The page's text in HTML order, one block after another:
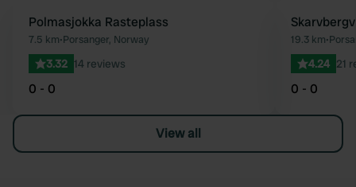
Favourite
Polmasjokka Rasteplass
7.5 km•Porsanger, Norway
3.32 14 reviews
0 - 0
19.3 km•
4.24 21
0 - 0
View all